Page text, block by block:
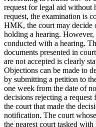
request for legal aid without
request, the examination is
HMK, the court may decide
holding a hearing.
conducted with a hearing.
documents presented in
are not accepted is clearly
Objections can be made to
by submitting a petition to
one week from the date of
decisions rejecting a
the court that made the
notification. The court
the nearest court tasked